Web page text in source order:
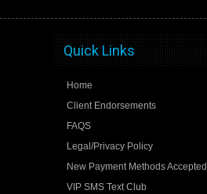
Quick Links
Home
Client Endorsements
FAQS
Legal/Privacy Policy
New Payment Methods Accepted
VIP SMS Text Club